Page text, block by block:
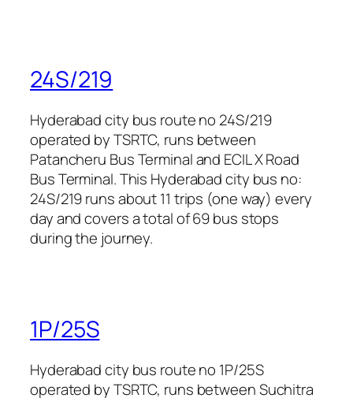
24S/219
Hyderabad city bus route no 24S/219
operated by TSRTC, runs between
Patancheru Bus Terminal and ECIL X Road
Bus Terminal. This Hyderabad city bus no:
24S/219 runs about 11 trips (one way) every
day and covers a total of 69 bus stops
during the journey.
1P/25S
Hyderabad city bus route no 1P/25S
operated by TSRTC, runs between Suchitra